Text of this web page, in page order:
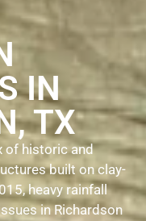
IN
TX
of historic and
built on clay-
heavy rainfall
in Richardson